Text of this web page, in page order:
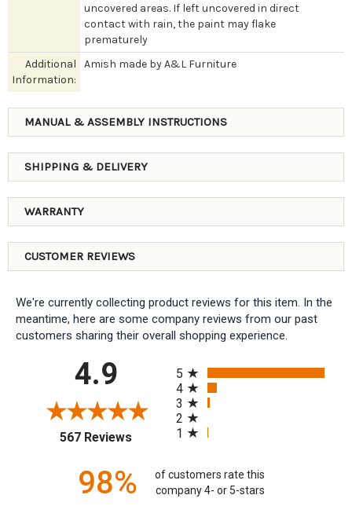
uncovered areas. If left uncovered in direct
contact with rain, the paint may flake
prematurely
Additional
Information:
Amish made by A&L Furniture
MANUAL & ASSEMBLY INSTRUCTIONS
SHIPPING & DELIVERY
WARRANTY
CUSTOMER REVIEWS
We're currently collecting product reviews for this item. In the
meantime, here are some company reviews from our past
customers sharing their overall shopping experience.
4.9
567 Reviews(opens in a new tab)
5
4
3
2
1
98%
of customers rate this
company 4- or 5-stars